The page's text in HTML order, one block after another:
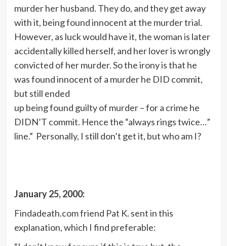
murder her husband. They do, and they get away
with it, being found innocent at the murder trial.
However, as luck would have it, the woman is later
accidentally killed herself, and her lover is wrongly
convicted of her murder. So the irony is that he
was found innocent of a murder he DID commit,
but still ended
up being found guilty of murder – for a crime he
DIDN’T commit. Hence the “always rings twice…”
line.” Personally, I still don’t get it, but who am I?
January 25, 2000:
Findadeath.com friend Pat K. sent in this
explanation, which I find preferable: